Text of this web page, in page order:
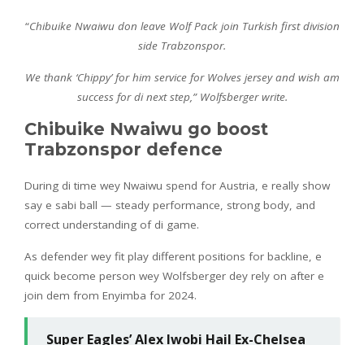
“Chibuike Nwaiwu don leave Wolf Pack join Turkish first division
side Trabzonspor.
We thank ‘Chippy’ for him service for Wolves jersey and wish am
success for di next step,” Wolfsberger write.
Chibuike Nwaiwu go boost
Trabzonspor defence
During di time wey Nwaiwu spend for Austria, e really show
say e sabi ball — steady performance, strong body, and
correct understanding of di game.
As defender wey fit play different positions for backline, e
quick become person wey Wolfsberger dey rely on after e
join dem from Enyimba for 2024.
Super Eagles’ Alex Iwobi Hail Ex-Chelsea